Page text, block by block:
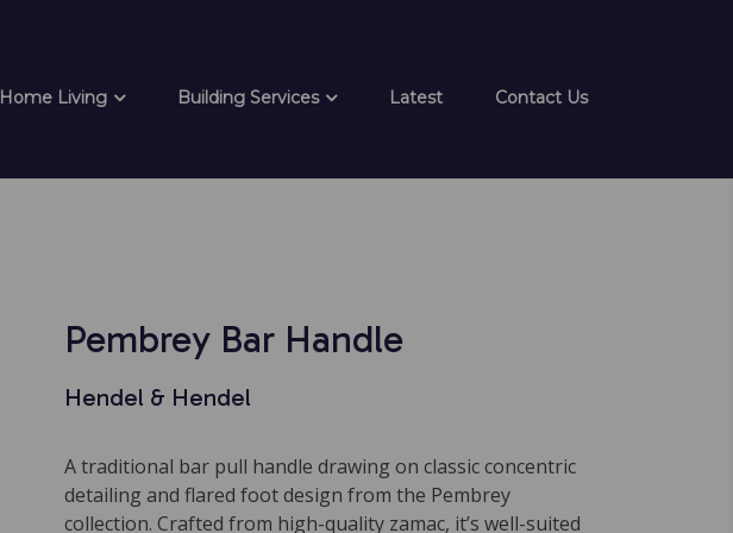
Home Living Building Services Latest Contact Us
Pembrey Bar Handle
Hendel & Hendel
A traditional bar pull handle drawing on classic concentric
detailing and flared foot design from the Pembrey
collection. Crafted from high-quality zamac, it’s well-suited